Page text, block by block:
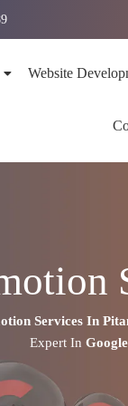
Website
Services In
Expert In